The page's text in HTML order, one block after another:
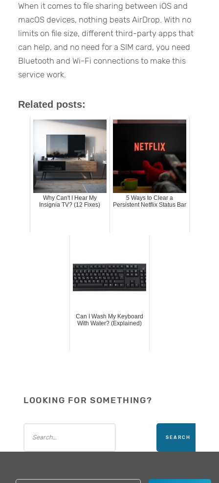
When it comes to file sharing between iOS and
macOS devices, nothing beats AirDrop. With no
limits on file size, different third-party apps that
can help, and no need for a SIM card, you need
Bluetooth and Wi-Fi connections to make this
service work.
Related posts:
Why Can't I Hear My
Insignia TV? (12 Fixes)
5 Ways to Clear a
Persistent Netflix Status Bar
Can I Wash My Keyboard
With Water? (Explained)
LOOKING FOR SOMETHING?